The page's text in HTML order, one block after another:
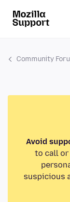
Community
Avoid
to call or
suspicious